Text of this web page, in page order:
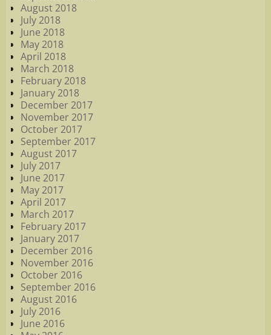
August 2018
July 2018
June 2018
May 2018
April 2018
March 2018
February 2018
January 2018
December 2017
November 2017
October 2017
September 2017
August 2017
July 2017
June 2017
May 2017
April 2017
March 2017
February 2017
January 2017
December 2016
November 2016
October 2016
September 2016
August 2016
July 2016
June 2016